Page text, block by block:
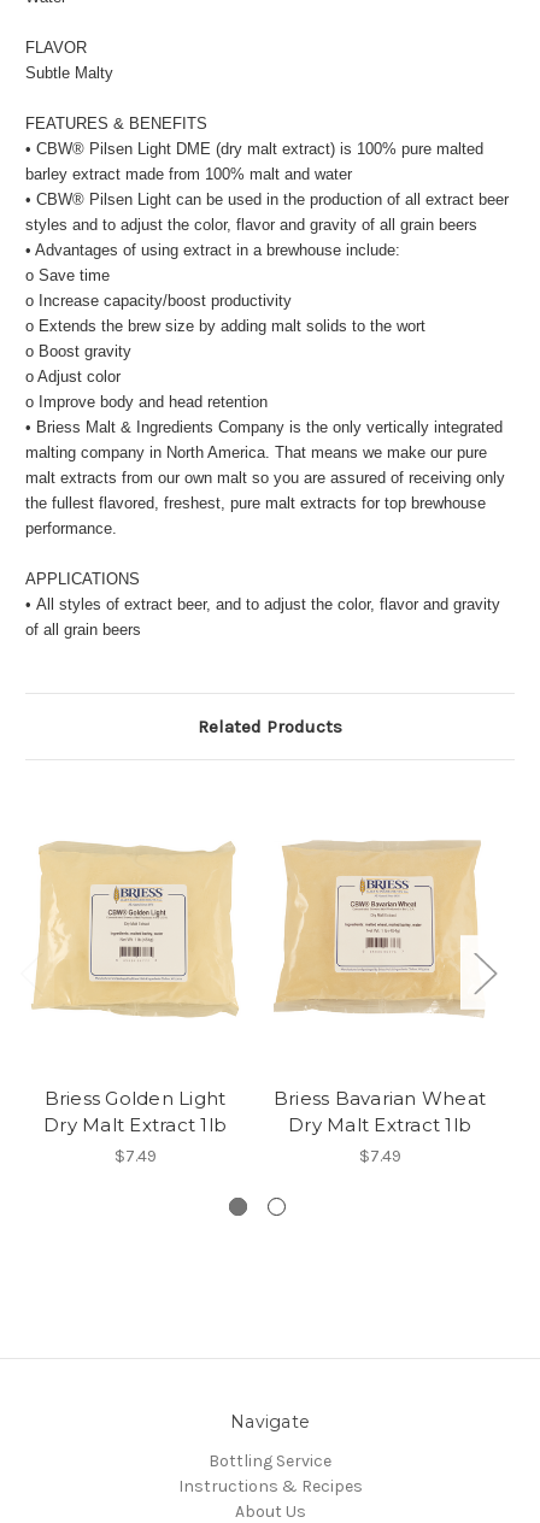
FLAVOR
Subtle Malty
FEATURES & BENEFITS
• CBW® Pilsen Light DME (dry malt extract) is 100% pure malted
barley extract made from 100% malt and water
• CBW® Pilsen Light can be used in the production of all extract beer
styles and to adjust the color, flavor and gravity of all grain beers
• Advantages of using extract in a brewhouse include:
o Save time
o Increase capacity/boost productivity
o Extends the brew size by adding malt solids to the wort
o Boost gravity
o Adjust color
o Improve body and head retention
• Briess Malt & Ingredients Company is the only vertically integrated
malting company in North America. That means we make our pure
malt extracts from our own malt so you are assured of receiving only
the fullest flavored, freshest, pure malt extracts for top brewhouse
performance.
APPLICATIONS
• All styles of extract beer, and to adjust the color, flavor and gravity
of all grain beers
Related Products
Briess Golden Light
Dry Malt Extract 1lb
$7.49
Briess Bavarian Wheat
Dry Malt Extract 1lb
$7.49
Navigate
Bottling Service
Instructions & Recipes
About Us